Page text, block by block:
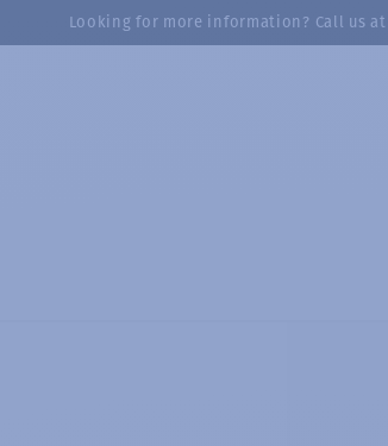
Looking for more information? Call us at